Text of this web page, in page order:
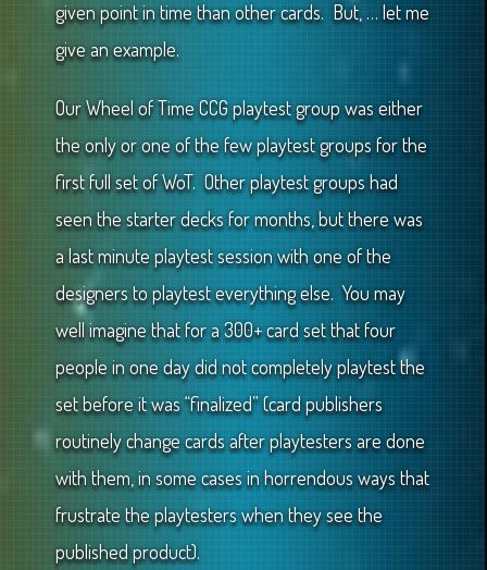
given point in time than other cards. But, … let me
give an example.
Our Wheel of Time CCG playtest group was either
the only or one of the few playtest groups for the
first full set of WoT. Other playtest groups had
seen the starter decks for months, but there was
a last minute playtest session with one of the
designers to playtest everything else. You may
well imagine that for a 300+ card set that four
people in one day did not completely playtest the
set before it was “finalized” (card publishers
routinely change cards after playtesters are done
with them, in some cases in horrendous ways that
frustrate the playtesters when they see the
published product).